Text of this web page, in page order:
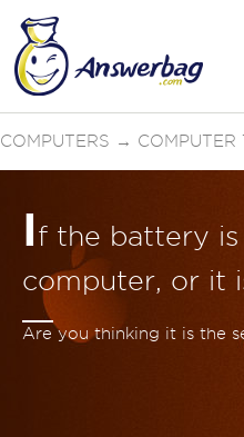
COMPUTERS → COMPUTER
If the battery
computer, or it
Are you thinking it is the